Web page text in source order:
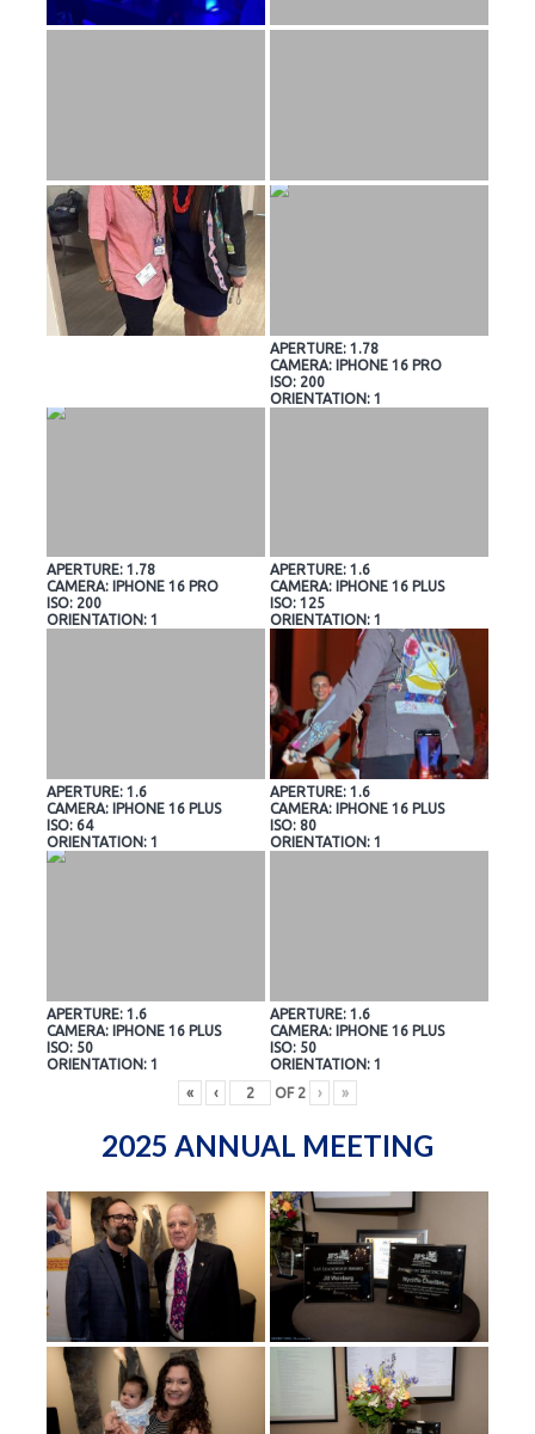
APERTURE: 1.78
CAMERA: IPHONE 16 PRO
ISO: 200
ORIENTATION: 1
APERTURE: 1.78
CAMERA: IPHONE 16 PRO
ISO: 200
ORIENTATION: 1
APERTURE: 1.6
CAMERA: IPHONE 16 PLUS
ISO: 125
ORIENTATION: 1
APERTURE: 1.6
CAMERA: IPHONE 16 PLUS
ISO: 64
ORIENTATION: 1
APERTURE: 1.6
CAMERA: IPHONE 16 PLUS
ISO: 80
ORIENTATION: 1
APERTURE: 1.6
CAMERA: IPHONE 16 PLUS
ISO: 50
ORIENTATION: 1
APERTURE: 1.6
CAMERA: IPHONE 16 PLUS
ISO: 50
ORIENTATION: 1
«
‹ OF 2 › »
2025 ANNUAL MEETING